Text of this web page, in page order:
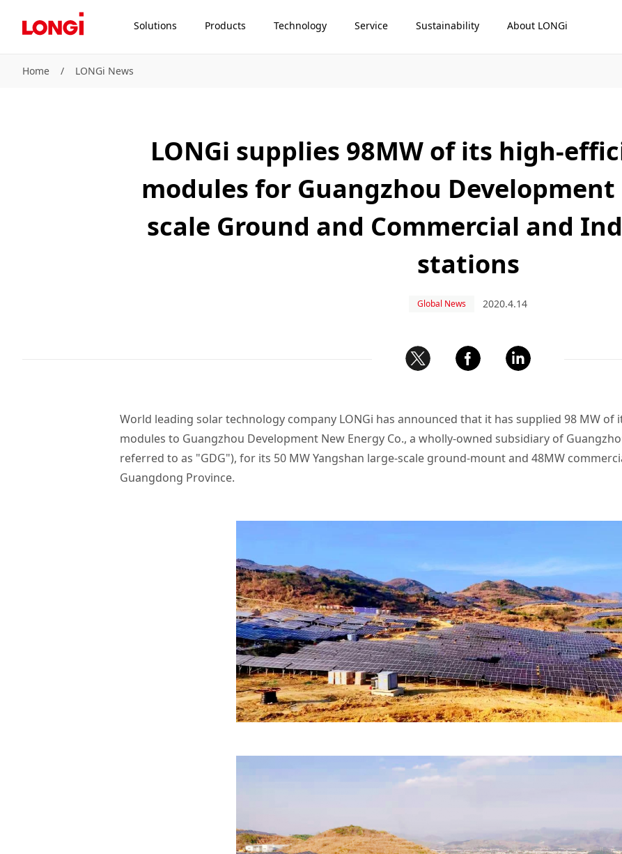
Solutions Products Technology Service Sustainability About LONGi
Home / LONGi News
LONGi supplies 98MW of its high-
modules for Guangzhou Development
scale Ground and Commercial and
stations
Global News 2020.4.14
World leading solar technology company LONGi has announced that it has supplied 98 MW of
modules to Guangzhou Development New Energy Co., a wholly-owned subsidiary of
referred to as "GDG"), for its 50 MW Yangshan large-scale ground-mount and 48MW
Guangdong Province.